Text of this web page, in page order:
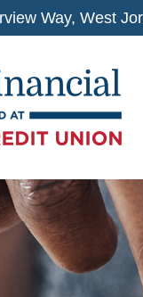
Way,West